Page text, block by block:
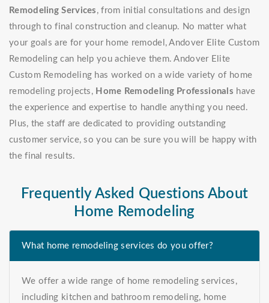
Remodeling Services , from initial consultations and design
through to final construction and cleanup. No matter what
your goals are for your home remodel, Andover Elite Custom
Remodeling can help you achieve them. Andover Elite
Custom Remodeling has worked on a wide variety of home
remodeling projects, Home Remodeling Professionals have
the experience and expertise to handle anything you need.
Plus, the staff are dedicated to providing outstanding
customer service, so you can be sure you will be happy with
the final results.
Frequently Asked Questions About
Home Remodeling
What home remodeling services do you offer?
We offer a wide range of home remodeling services,
including kitchen and bathroom remodeling, home